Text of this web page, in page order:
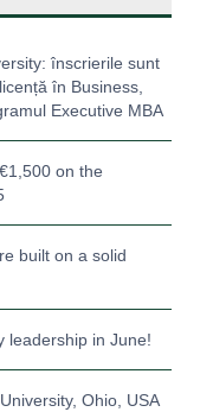
înscrierile sunt
în Business,
Executive MBA
on the
built on a solid
leadership in June!
Ohio, USA